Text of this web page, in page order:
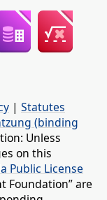
| Statutes
(binding
Unless
on this
Public License
Foundation” are